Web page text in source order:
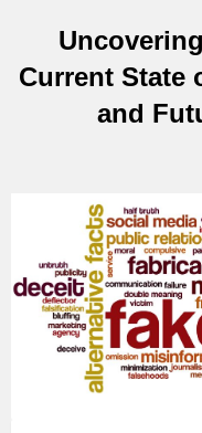
Current State
and